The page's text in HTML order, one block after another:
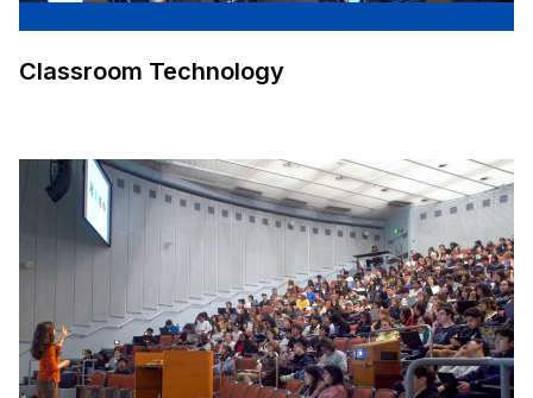
Classroom Technology